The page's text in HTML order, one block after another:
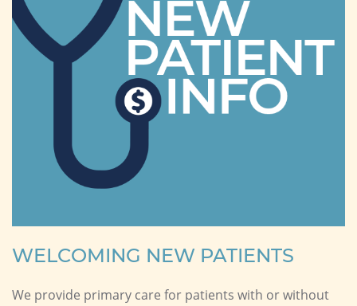
WELCOMING NEW PATIENTS
We provide primary care for patients with or without